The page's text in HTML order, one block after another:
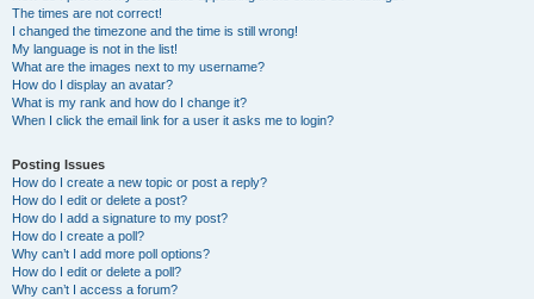
The times are not correct!
I changed the timezone and the time is still wrong!
My language is not in the list!
What are the images next to my username?
How do I display an avatar?
What is my rank and how do I change it?
When I click the email link for a user it asks me to login?
Posting Issues
How do I create a new topic or post a reply?
How do I edit or delete a post?
How do I add a signature to my post?
How do I create a poll?
Why can’t I add more poll options?
How do I edit or delete a poll?
Why can’t I access a forum?